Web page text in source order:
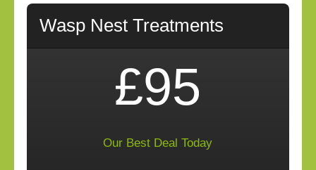
Wasp Nest Treatments
£95
Our Best Deal Today